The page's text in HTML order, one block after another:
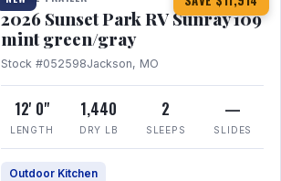
2026 Sunset Park RV Sunray 109
mint green/gray
Stock #052598Jackson, MO
12' 0"
LENGTH
1,440
DRY LB
2
SLEEPS
—
SLIDES
Outdoor Kitchen